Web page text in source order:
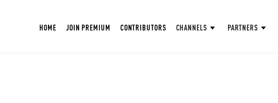
HOME JOIN PREMIUM CONTRIBUTORS CHANNELS PARTNERS